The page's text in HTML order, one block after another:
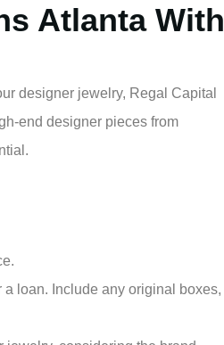
Atlanta With
designer jewelry, Regal Capital
end designer pieces from
loan. Include any original boxes,